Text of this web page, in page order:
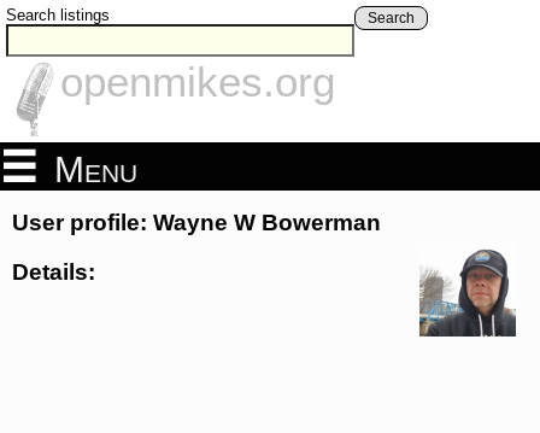
Search listings Search
openmikes.org
Menu
User profile: Wayne W Bowerman
Details: